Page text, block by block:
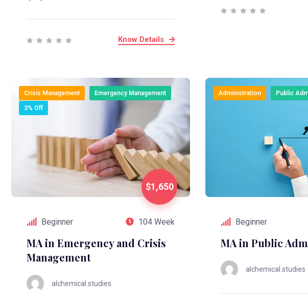
Know Details
$1,650
Crisis Management Emergency Management
3% Off
Beginner 104 Week
MA in Emergency and Crisis
Management
alchemical.studies
Administration Public
Beginner
MA in Public
alchemical.studies